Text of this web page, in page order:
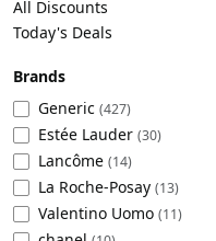
Beach Volleyball
Lacrosse
Tire Balancers
Truck and SUV Tires
Motorcycle Tires
Cleaning Appliances
Baking Appliances
Specialty Appliances
Smart Appliances
Battery and Power
Emergency Lighting
Decorative Lighting
All Discounts
Today's Deals
Brands
Generic (427)
Estée Lauder (30)
Lancôme (14)
La Roche-Posay (13)
Valentino Uomo (11)